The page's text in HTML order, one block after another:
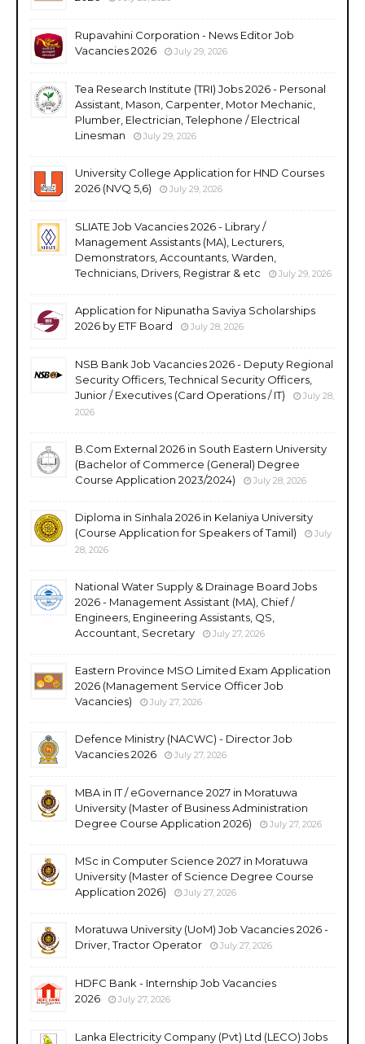
Rupavahini Corporation - News Editor Job
Vacancies 2026
July 29, 2026
Tea Research Institute (TRI) Jobs 2026 - Personal
Assistant, Mason, Carpenter, Motor Mechanic,
Plumber, Electrician, Telephone / Electrical
Linesman
July 29, 2026
University College Application for HND Courses
2026 (NVQ 5,6)
July 29, 2026
SLIATE Job Vacancies 2026 - Library /
Management Assistants (MA), Lecturers,
Demonstrators, Accountants, Warden,
Technicians, Drivers, Registrar & etc
July 29, 2026
Application for Nipunatha Saviya Scholarships
2026 by ETF Board
July 28, 2026
NSB Bank Job Vacancies 2026 - Deputy Regional
Security Officers, Technical Security Officers,
Junior / Executives (Card Operations / IT)
July 28,
2026
B.Com External 2026 in South Eastern University
(Bachelor of Commerce (General) Degree
Course Application 2023/2024)
July 28, 2026
Diploma in Sinhala 2026 in Kelaniya University
(Course Application for Speakers of Tamil)
July
28, 2026
National Water Supply & Drainage Board Jobs
2026 - Management Assistant (MA), Chief /
Engineers, Engineering Assistants, QS,
Accountant, Secretary
July 27, 2026
Eastern Province MSO Limited Exam Application
2026 (Management Service Officer Job
Vacancies)
July 27, 2026
Defence Ministry (NACWC) - Director Job
Vacancies 2026
July 27, 2026
MBA in IT / eGovernance 2027 in Moratuwa
University (Master of Business Administration
Degree Course Application 2026)
July 27, 2026
MSc in Computer Science 2027 in Moratuwa
University (Master of Science Degree Course
Application 2026)
July 27, 2026
Moratuwa University (UoM) Job Vacancies 2026 -
Driver, Tractor Operator
July 27, 2026
HDFC Bank - Internship Job Vacancies
2026
July 27, 2026
Lanka Electricity Company (Pvt) Ltd (LECO) Jobs